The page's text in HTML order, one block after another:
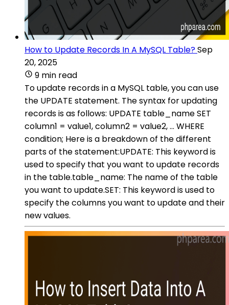
How to Update Records In A MySQL Table?Sep
20, 2025
9 min read
To update records in a MySQL table, you can use
the UPDATE statement. The syntax for updating
records is as follows: UPDATE table_name SET
column1 = value1, column2 = value2, ... WHERE
condition; Here is a breakdown of the different
parts of the statement:UPDATE: This keyword is
used to specify that you want to update records
in the table.table_name: The name of the table
you want to update.SET: This keyword is used to
specify the columns you want to update and their
new values.